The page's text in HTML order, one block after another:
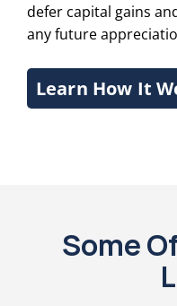
defer capital gains
any future
Learn How It
Some